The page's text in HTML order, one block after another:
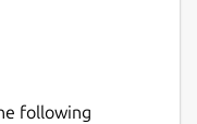
following